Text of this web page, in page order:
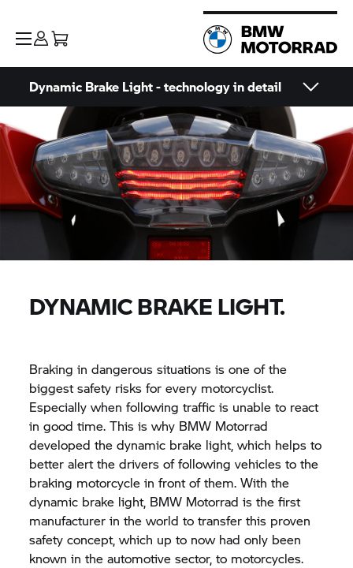
Dynamic Brake Light - technology in detail
DYNAMIC BRAKE LIGHT.
Braking in dangerous situations is one of the
biggest safety risks for every motorcyclist.
Especially when following traffic is unable to react
in good time. This is why BMW Motorrad
developed the dynamic brake light, which helps to
better alert the drivers of following vehicles to the
braking motorcycle in front of them. With the
dynamic brake light, BMW Motorrad is the first
manufacturer in the world to transfer this proven
safety concept, which up to now had only been
known in the automotive sector, to motorcycles.